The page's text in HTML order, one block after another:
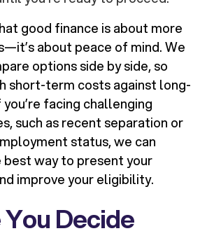
good finance is about more
about peace of mind. We
options side by side, so
short-term costs against long-
facing challenging
such as recent separation or
status, we can
best way to present your
improve your eligibility.
Decide